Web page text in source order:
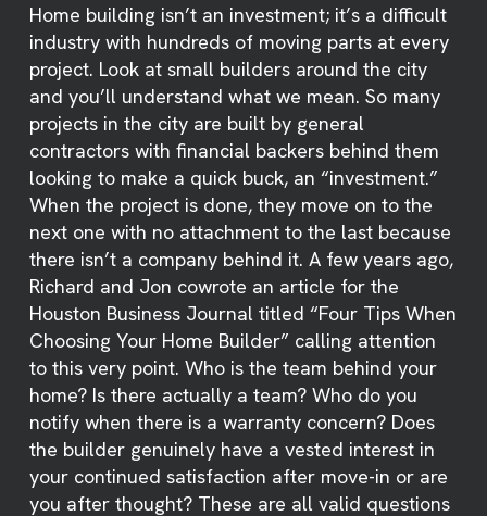
Home building isn’t an investment; it’s a difficult
industry with hundreds of moving parts at every
project. Look at small builders around the city
and you’ll understand what we mean. So many
projects in the city are built by general
contractors with financial backers behind them
looking to make a quick buck, an “investment.”
When the project is done, they move on to the
next one with no attachment to the last because
there isn’t a company behind it. A few years ago,
Richard and Jon cowrote an article for the
Houston Business Journal titled “Four Tips When
Choosing Your Home Builder” calling attention
to this very point. Who is the team behind your
home? Is there actually a team? Who do you
notify when there is a warranty concern? Does
the builder genuinely have a vested interest in
your continued satisfaction after move-in or are
you after thought? These are all valid questions